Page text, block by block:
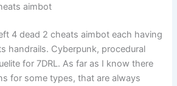
aimbot
4 dead 2 cheats aimbot each having
handrails. Cyberpunk, procedural
for 7DRL. As far as I know there
for some types, that are always